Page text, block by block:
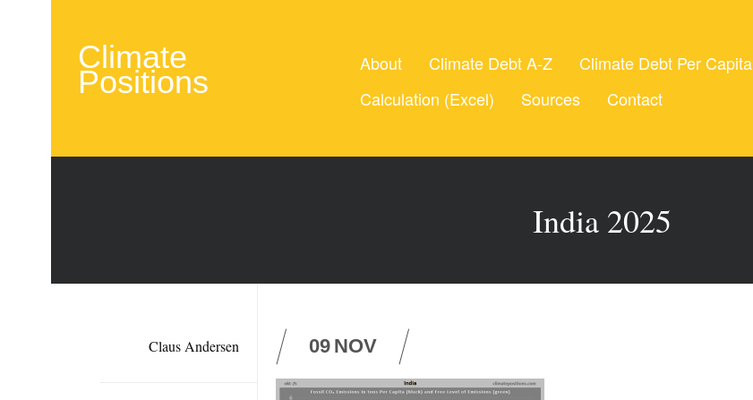
Climate
Positions
About Climate Debt A-Z Climate Debt Per Capita
Calculation (Excel)
Sources Contact
India 2025
Claus Andersen 09 NOV